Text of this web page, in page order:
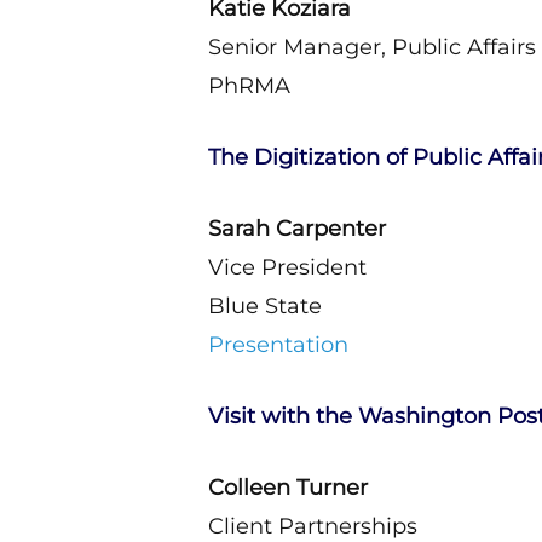
Katie Koziara
Senior Manager, Public Affairs
PhRMA
The Digitization of Public
Sarah Carpenter
Vice President
Blue State
Presentation
Visit with the Washington
Colleen Turner
Client Partnerships